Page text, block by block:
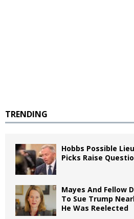
TRENDING
Hobbs Possible
Picks Raise
Mayes And Fellow
To Sue Trump
He Was Reelected